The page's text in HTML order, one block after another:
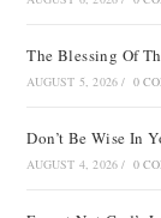
The Blessing Of
AUGUST 5, 2026 / 0
Don’t Be Wise In
AUGUST 4, 2026 / 0